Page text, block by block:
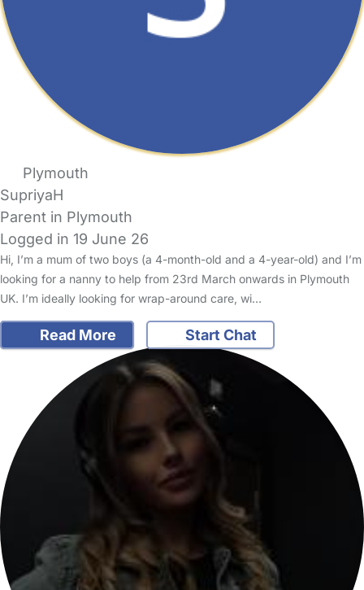
Plymouth
SupriyaH
Parent in Plymouth
Logged in 19 June 26
Hi, I’m a mum of two boys (a 4-month-old and a 4-year-old) and I’m
looking for a nanny to help from 23rd March onwards in Plymouth
UK. I’m ideally looking for wrap-around care, wi…
Read More Start Chat